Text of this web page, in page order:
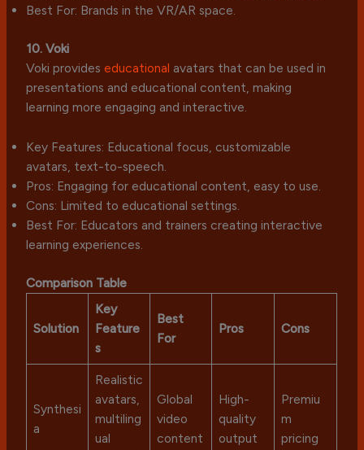
Best For: Brands in the VR/AR space.
10. Voki
Voki provideseducational avatars that can be used in
presentations and educational content, making
learning more engaging and interactive.
Key Features: Educational focus, customizable
avatars, text-to-speech.
Pros: Engaging for educational content, easy to use.
Cons: Limited to educational settings.
Best For: Educators and trainers creating interactive
learning experiences.
Comparison Table
Solution
Key
Feature
s
Best
For
Pros Cons
Synthesi
a
Realistic
avatars,
multiling
ual
Global
video
content
High-
quality
output
Premiu
m
pricing